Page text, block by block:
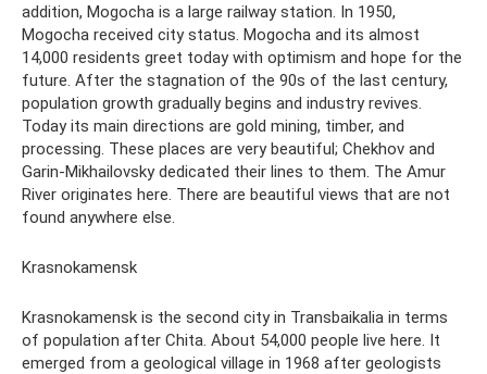
addition, Mogocha is a large railway station. In 1950,
Mogocha received city status. Mogocha and its almost
14,000 residents greet today with optimism and hope for the
future. After the stagnation of the 90s of the last century,
population growth gradually begins and industry revives.
Today its main directions are gold mining, timber, and
processing. These places are very beautiful; Chekhov and
Garin-Mikhailovsky dedicated their lines to them. The Amur
River originates here. There are beautiful views that are not
found anywhere else.
Krasnokamensk
Krasnokamensk is the second city in Transbaikalia in terms
of population after Chita. About 54,000 people live here. It
emerged from a geological village in 1968 after geologists